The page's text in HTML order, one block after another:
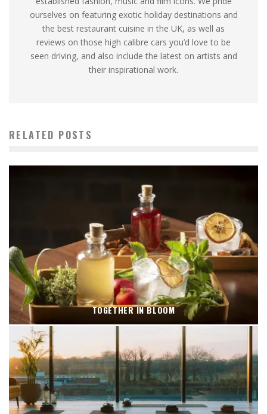
ourselves on featuring exotic holiday destinations and
the best restaurant cuisine in the UK, as well as
reviews on those high calibre cars you’d love to be
seen driving, and also include the latest on artists and
their inspirational work.
RELATED POSTS
TOGETHER IN BLOOM